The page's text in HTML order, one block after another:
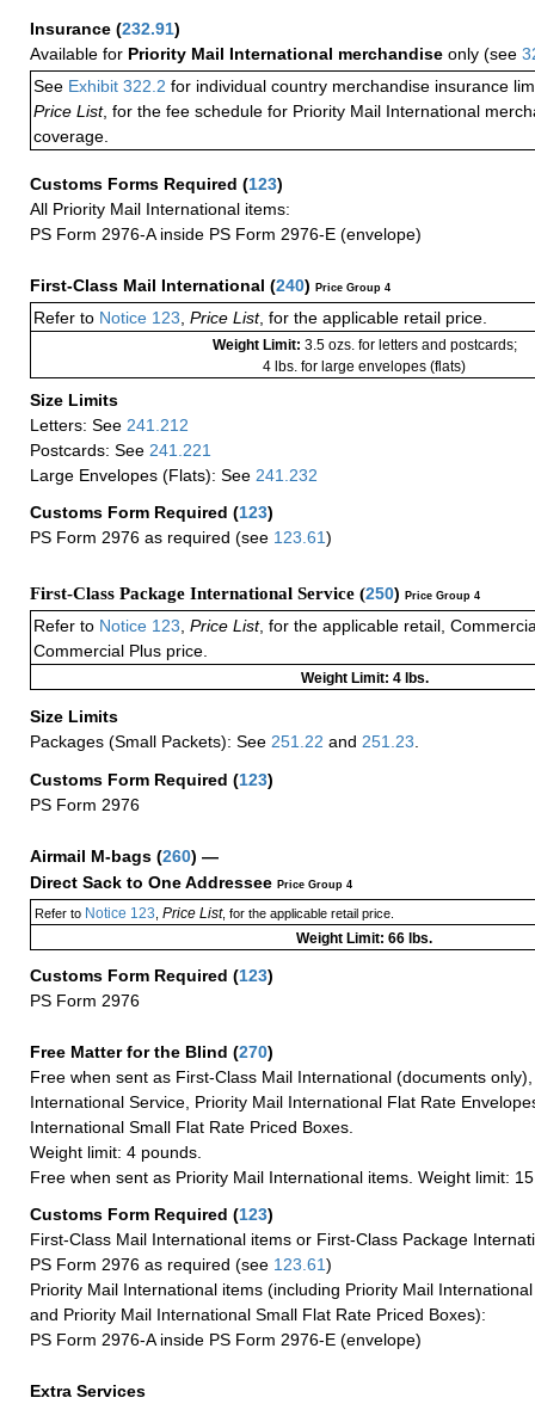
Insurance (232.91)
Available for Priority Mail International merchandise only (see
See Exhibit 322.2 for individual country merchandise insurance
Price List, for the fee schedule for Priority Mail International
coverage.
Customs Forms Required (123)
All Priority Mail International items:
PS Form 2976-A inside PS Form 2976-E (envelope)
First-Class Mail International (240) Price Group 4
Refer to Notice 123 Price List, for the applicable retail price.
Weight Limit: 3.5 ozs. for letters and postcards;
4 lbs. for large envelopes (flats)
Size Limits
Letters: See 241.212
Postcards: See 241.221
Large Envelopes (Flats): See 241.232
Customs Form Required (123)
PS Form 2976 as required (see 123.61)
First-Class Package International Service (250) Price Group 4
Refer to Notice 123 Price List, for the applicable retail,
Commercial Plus price.
Weight Limit: 4 lbs.
Size Limits
Packages (Small Packets): See 251.22 and 251.23
Customs Form Required (123)
PS Form 2976
Airmail M-bags (260) —
Direct Sack to One Addressee Price Group 4
Refer toNotice 123 Price List, for the applicable retail price.
Weight Limit: 66 lbs.
Customs Form Required (123)
PS Form 2976
Free Matter for the Blind (270)
Free when sent as First-Class Mail International (documents
International Service, Priority Mail International Flat Rate
International Small Flat Rate Priced Boxes.
Weight limit: 4 pounds.
Free when sent as Priority Mail International items. Weight limit:
Customs Form Required (123)
First-Class Mail International items or First-Class Package
PS Form 2976 as required (see 123.61)
Priority Mail International items (including Priority Mail
and Priority Mail International Small Flat Rate Priced Boxes):
PS Form 2976-A inside PS Form 2976-E (envelope)
Extra Services